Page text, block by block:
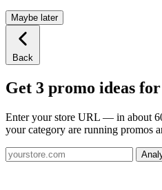
Maybe later
Back
Get 3 promo ideas
Enter your store URL — in about
your category are running promos